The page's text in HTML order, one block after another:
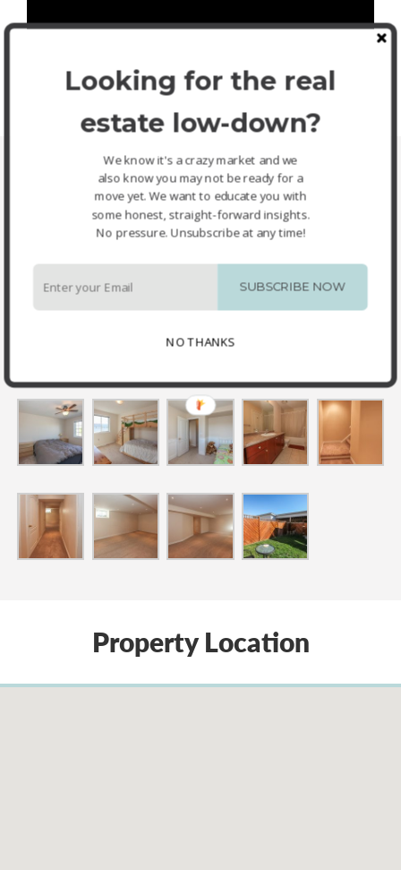
Property Images
Property Location
Looking for the real
estate low-down?
We know it's a crazy market and we
also know you may not be ready for a
move yet. We want to educate you with
some honest, straight-forward insights.
No pressure. Unsubscribe at any time!
SUBSCRIBE NOW
NO THANKS